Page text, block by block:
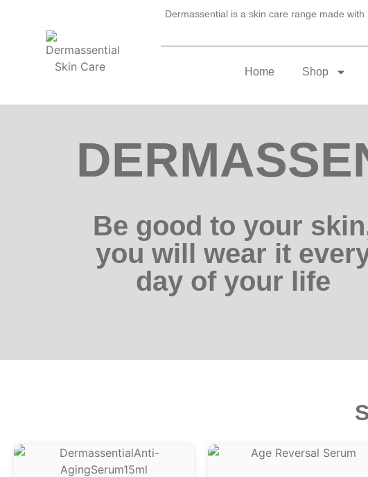
Dermassential is a skin care range made
Home Shop
Be good to your
you will wear it
day of your life